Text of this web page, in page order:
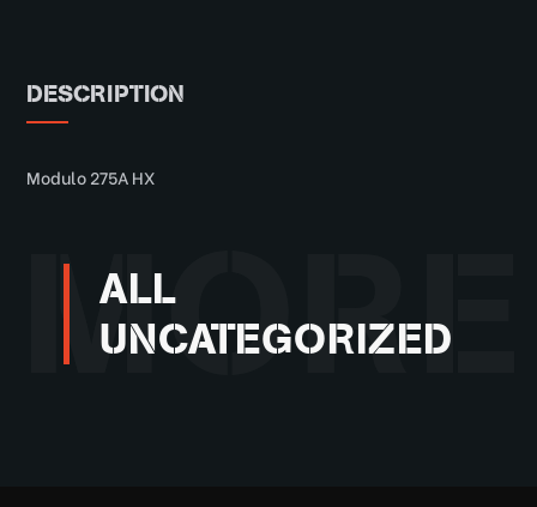
DESCRIPTION
Modulo 275A HX
ALL
UNCATEGORIZED
MORE